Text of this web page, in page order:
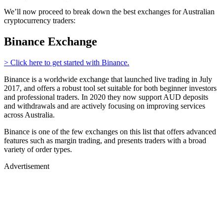
We’ll now proceed to break down the best exchanges for Australian
cryptocurrency traders:
Binance Exchange
> Click here to get started with Binance.
Binance is a worldwide exchange that launched live trading in July
2017, and offers a robust tool set suitable for both beginner investors
and professional traders. In 2020 they now support AUD deposits
and withdrawals and are actively focusing on improving services
across Australia.
Binance is one of the few exchanges on this list that offers advanced
features such as margin trading, and presents traders with a broad
variety of order types.
Advertisement